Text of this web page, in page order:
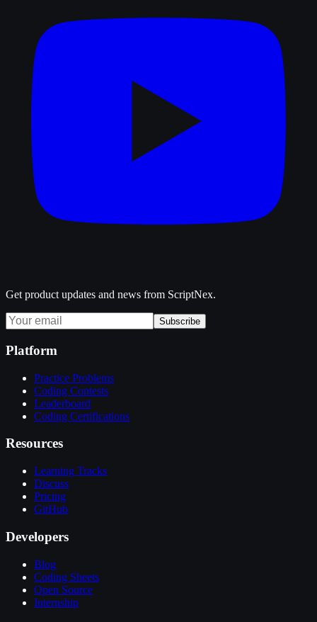
Get product updates and news from ScriptNex.
Subscribe
Platform
Practice Problems
Coding Contests
Leaderboard
Coding Certifications
Resources
Learning Tracks
Discuss
Pricing
GitHub
Developers
Blog
Coding Sheets
Open Source
Internship